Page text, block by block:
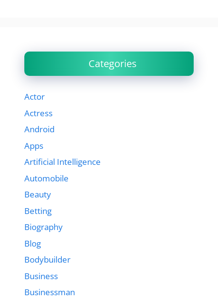
Categories
Actor
Actress
Android
Apps
Artificial Intelligence
Automobile
Beauty
Betting
Biography
Blog
Bodybuilder
Business
Businessman